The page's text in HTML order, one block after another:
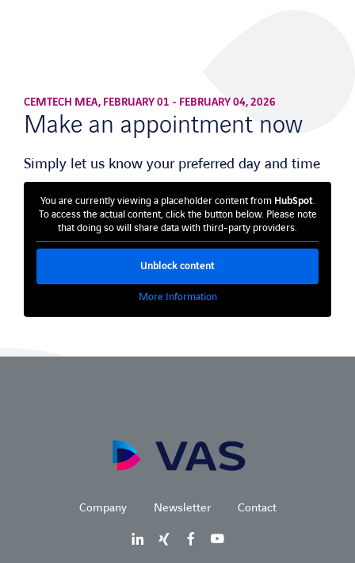
CEMTECH MEA, FEBRUARY 01 - FEBRUARY 04, 2026
Make an appointment now
Simply let us know your preferred day and time
You are currently viewing a placeholder content from HubSpot.
To access the actual content, click the button below. Please note
that doing so will share data with third-party providers.
Unblock content
More Information
Company Newsletter Contact
LinkedIn
Xing Facebook